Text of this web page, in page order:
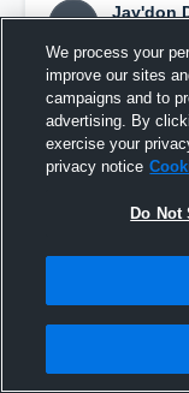
JD
Jay'don
White Hall
We process your
improve our sites
campaigns and to
advertising. By
exercise your
privacy notice
Do